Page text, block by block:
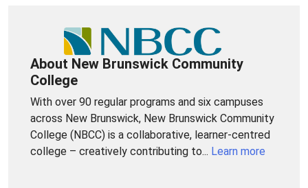
About New Brunswick Community
College
With over 90 regular programs and six campuses
across New Brunswick, New Brunswick Community
College (NBCC) is a collaborative, learner-centred
college – creatively contributing to... Learn more